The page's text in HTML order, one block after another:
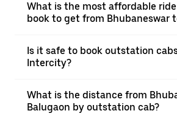
What is the most affordable
book to get from Bhubaneswar
Is it safe to book outstation
Intercity?
What is the distance from
Balugaon by outstation cab?